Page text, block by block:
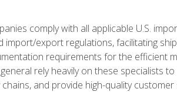
comply with all applicable U.S.
import/export regulations, facilitating
requirements for the efficient
rely heavily on these specialists to
and provide high-quality customer